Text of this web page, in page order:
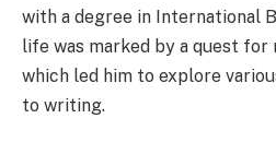
with a degree in International
life was marked by a quest for
which led him to explore
to writing.